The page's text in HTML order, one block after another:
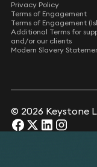
Privacy Policy
Terms of Engagement
Terms of Engagement
Additional Terms for
and/or our clients
Modern Slavery
© 2026 Keystone